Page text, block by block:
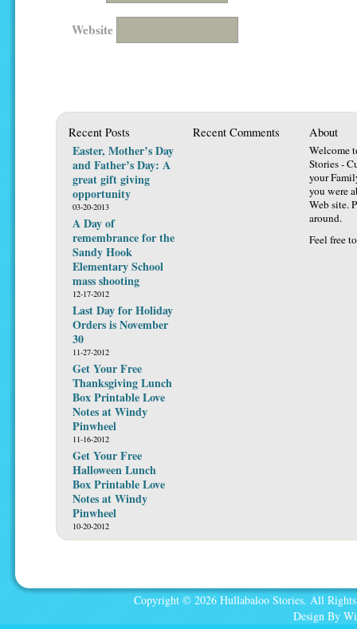
Website
Recent Posts
Easter, Mother’s Day
and Father’s Day: A
great gift giving
opportunity
03-20-2013
A Day of
remembrance for the
Sandy Hook
Elementary School
mass shooting
12-17-2012
Last Day for Holiday
Orders is November
30
11-27-2012
Get Your Free
Thanksgiving Lunch
Box Printable Love
Notes at Windy
Pinwheel
11-16-2012
Get Your Free
Halloween Lunch
Box Printable Love
Notes at Windy
Pinwheel
10-20-2012
Recent Comments About
Welcome
Stories -
your
you were
Web site.
around.
Feel free
Copyright © 2026 Hullabaloo Stories. All
Design By